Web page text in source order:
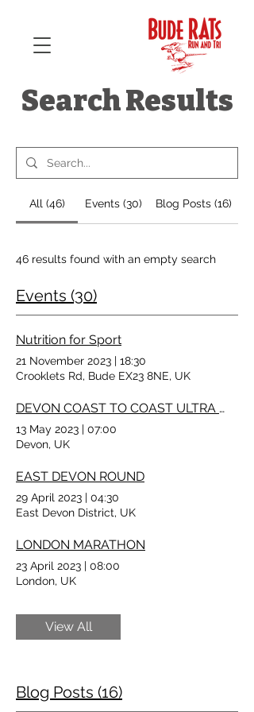
Search Results
All (46) Events (30) Blog Posts (16)
46 results found with an empty search
Events (30)
Nutrition for Sport
21 November 2023 | 18:30
Crooklets Rd, Bude EX23 8NE, UK
DEVON COAST TO COAST ULTRA MARATHON
13 May 2023 | 07:00
Devon, UK
EAST DEVON ROUND
29 April 2023 | 04:30
East Devon District, UK
LONDON MARATHON
23 April 2023 | 08:00
London, UK
View All
Blog Posts (16)